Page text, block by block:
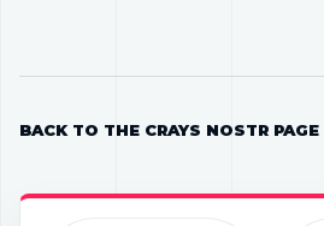
BACK TO THE CRAYS NOSTR PAGE